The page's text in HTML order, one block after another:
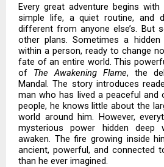
Every great adventure begins
simple life, a quiet routine, and
different from anyone else’s. But
other plans. Sometimes a
within a person, ready to change
fate of an entire world. This
of The Awakening Flame, the
Mandal. The story introduces
man who has lived a peaceful and
people, he knows little about the
world around him. However,
mysterious power hidden deep
awaken. The fire growing inside
ancient, powerful, and connected
than he ever imagined.